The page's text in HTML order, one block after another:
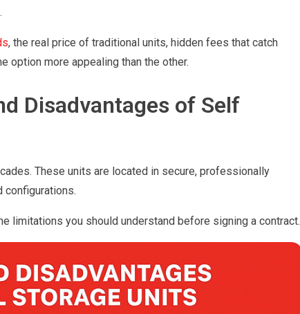
, the real price of traditional units, hidden fees that catch
option more appealing than the other.
Disadvantages of Self
These units are located in secure, professionally
configurations.
limitations you should understand before signing a contract.